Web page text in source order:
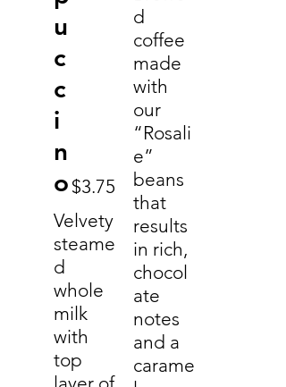
u
c
c
i
n
o
Velvety
steame
d
whole
milk
with
top
$3.75
d
coffee
made
with
our
“Rosali
e”
beans
that
results
in rich,
chocol
ate
notes
and a
carame